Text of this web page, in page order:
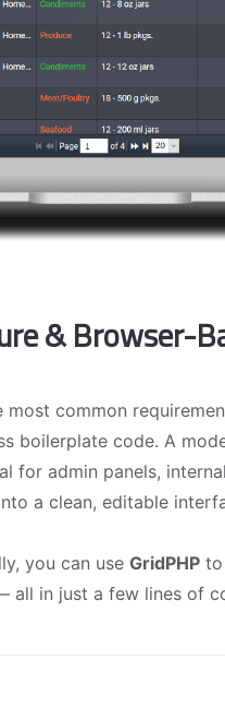
& Browser-
common
boilerplate code. A
admin panels,
a clean, editable
you can use GridPHPto
all in just a few lines of